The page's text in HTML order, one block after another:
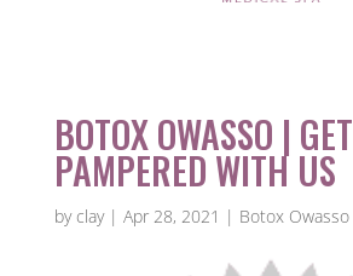
BOTOX OWASSO | GET
PAMPERED WITH US
by clay| Apr 28, 2021 | Botox Owasso